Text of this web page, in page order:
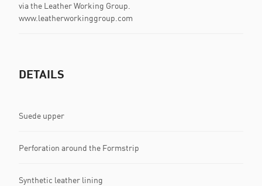
via the Leather Working Group.
www.leatherworkinggroup.com
DETAILS
Suede upper
Perforation around the Formstrip
Synthetic leather lining